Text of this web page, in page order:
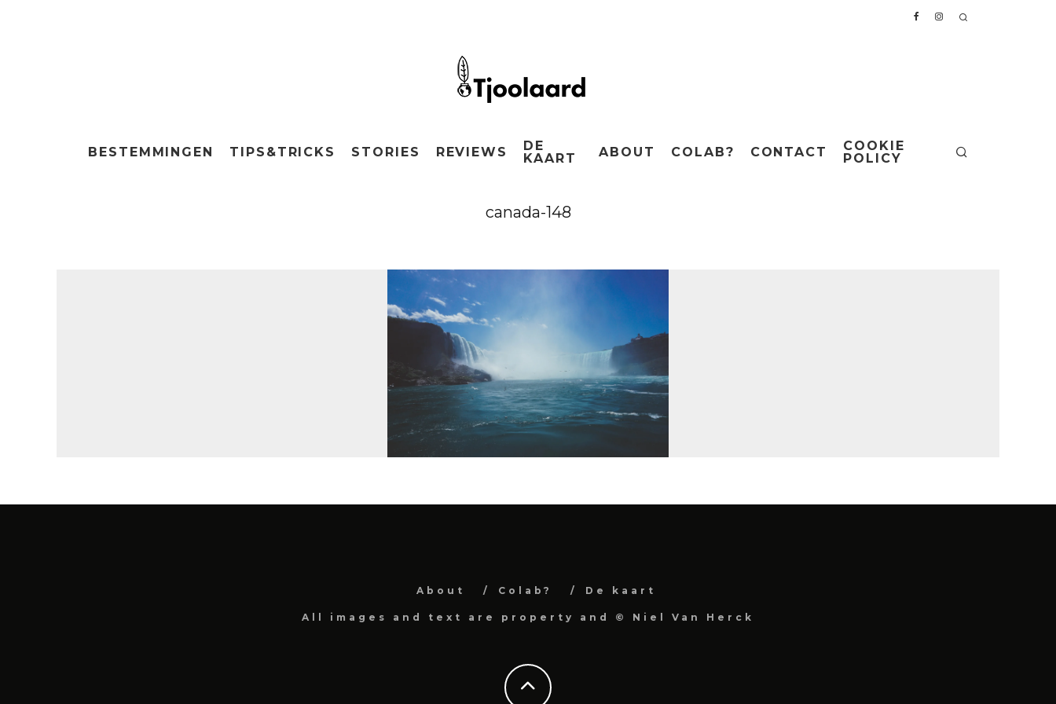
BESTEMMINGEN TIPS&TRICKS STORIES REVIEWS
DE
KAART
ABOUT COLAB? CONTACT
COOKIE
POLICY
canada-148
About Colab? De kaart
All images and text are property and © Niel Van Herck